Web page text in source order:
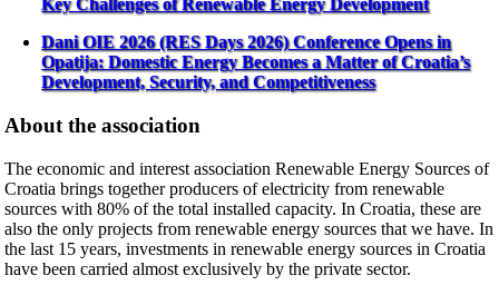
Key Challenges of Renewable Energy Development
Dani OIE 2026 (RES Days 2026) Conference Opens in
Opatija: Domestic Energy Becomes a Matter of Croatia’s
Development, Security, and Competitiveness
About the association
The economic and interest association Renewable Energy Sources of
Croatia brings together producers of electricity from renewable
sources with 80% of the total installed capacity. In Croatia, these are
also the only projects from renewable energy sources that we have. In
the last 15 years, investments in renewable energy sources in Croatia
have been carried almost exclusively by the private sector.